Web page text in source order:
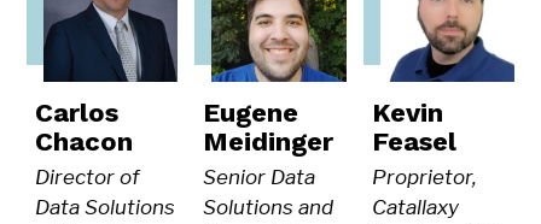
Carlos
Chacon
Director of
Data Solutions
Eugene
Meidinger
Senior Data
Solutions and
Kevin
Feasel
Proprietor,
Catallaxy